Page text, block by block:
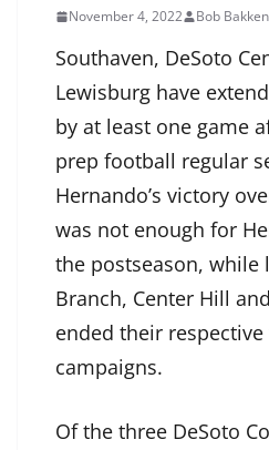
November 4, 2022 Bob Bakken
Southaven, DeSoto
Lewisburg have
by at least one game
prep football regular
Hernando’s victory
was not enough for
the postseason, while
Branch, Center Hill
ended their
campaigns.
Of the three DeSoto